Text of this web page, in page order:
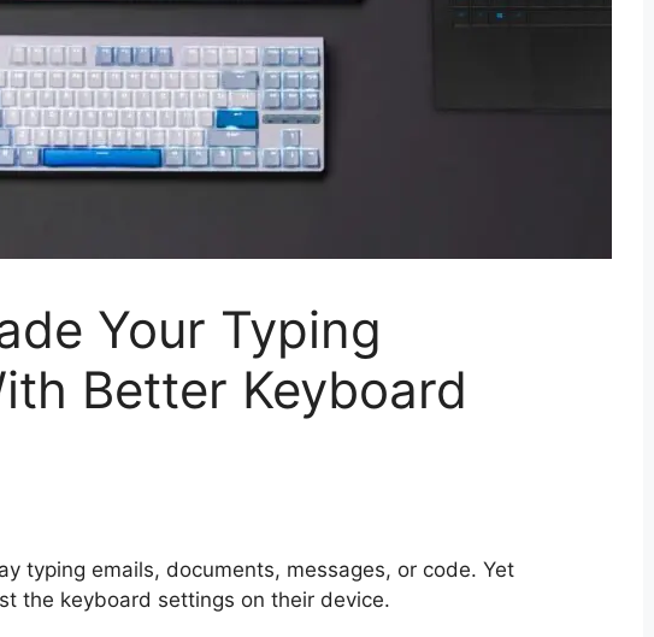
Your Typing
Better Keyboard
typing emails, documents, messages, or code. Yet
the keyboard settings on their device.